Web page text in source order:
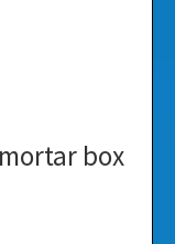
box